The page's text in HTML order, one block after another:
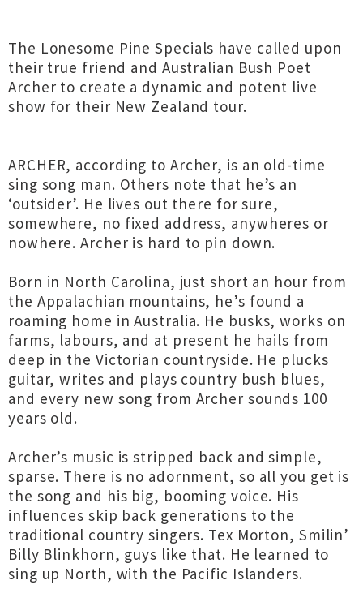
The Lonesome Pine Specials have called upon
their true friend and Australian Bush Poet
Archer to create a dynamic and potent live
show for their New Zealand tour.
ARCHER, according to Archer, is an old-time
sing song man. Others note that he’s an
‘outsider’. He lives out there for sure,
somewhere, no fixed address, anywheres or
nowhere. Archer is hard to pin down.
Born in North Carolina, just short an hour from
the Appalachian mountains, he’s found a
roaming home in Australia. He busks, works on
farms, labours, and at present he hails from
deep in the Victorian countryside. He plucks
guitar, writes and plays country bush blues,
and every new song from Archer sounds 100
years old.
Archer’s music is stripped back and simple,
sparse. There is no adornment, so all you get is
the song and his big, booming voice. His
influences skip back generations to the
traditional country singers. Tex Morton, Smilin’
Billy Blinkhorn, guys like that. He learned to
sing up North, with the Pacific Islanders.